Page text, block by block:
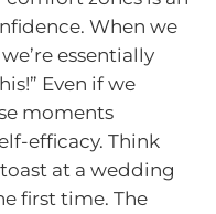
When we
essentially
Even if we
moments
efficacy. Think
at a wedding
first time. The